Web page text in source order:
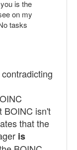
is the
on my
tasks
BOINC isn't
that the
is